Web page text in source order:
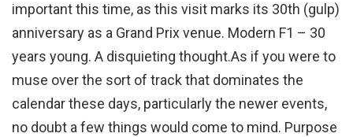
important this time, as this visit marks its 30th (gulp)
anniversary as a Grand Prix venue. Modern F1 – 30
years young. A disquieting thought.As if you were to
muse over the sort of track that dominates the
calendar these days, particularly the newer events,
no doubt a few things would come to mind. Purpose